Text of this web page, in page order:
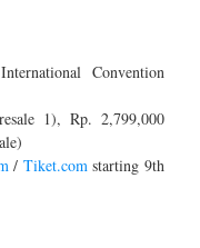
Convention
1), Rp. 2,799,000
/ Tiket.comstarting 9th